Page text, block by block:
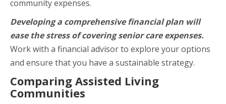
community expenses.
Developing a comprehensive financial plan will
ease the stress of covering senior care expenses.
Work with a financial advisor to explore your options
and ensure that you have a sustainable strategy.
Comparing Assisted Living
Communities